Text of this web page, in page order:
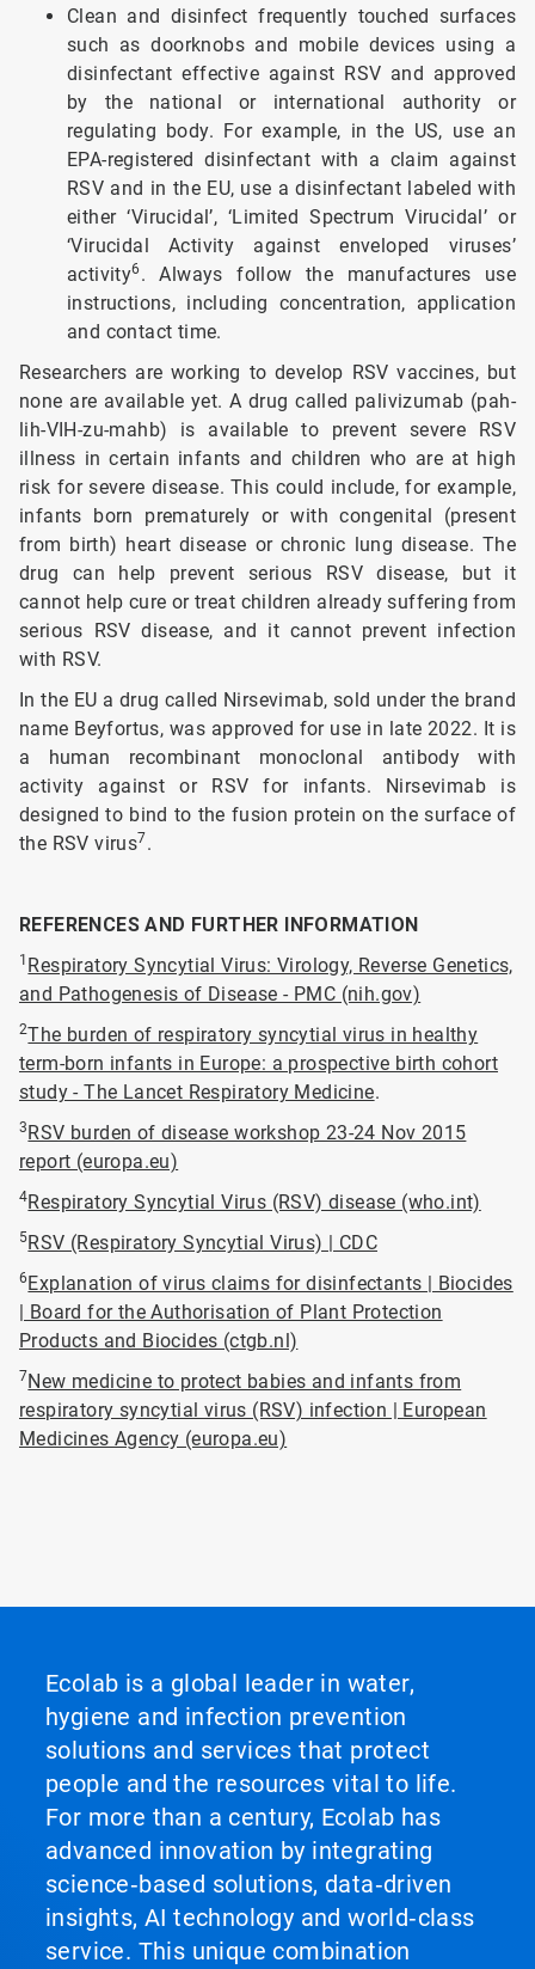
Clean and disinfect frequently touched surfaces
such as doorknobs and mobile devices using a
disinfectant effective against RSV and approved
by the national or international authority or
regulating body. For example, in the US, use an
EPA-registered disinfectant with a claim against
RSV and in the EU, use a disinfectant labeled with
either ‘Virucidal’, ‘Limited Spectrum Virucidal’ or
‘Virucidal Activity against enveloped viruses’
activity6 . Always follow the manufactures use
instructions, including concentration, application
and contact time.
Researchers are working to develop RSV vaccines, but
none are available yet. A drug called palivizumab (pah-
lih-VIH-zu-mahb) is available to prevent severe RSV
illness in certain infants and children who are at high
risk for severe disease. This could include, for example,
infants born prematurely or with congenital (present
from birth) heart disease or chronic lung disease. The
drug can help prevent serious RSV disease, but it
cannot help cure or treat children already suffering from
serious RSV disease, and it cannot prevent infection
with RSV.
In the EU a drug called Nirsevimab, sold under the brand
name Beyfortus, was approved for use in late 2022. It is
a human recombinant monoclonal antibody with
activity against or RSV for infants. Nirsevimab is
designed to bind to the fusion protein on the surface of
the RSV virus7.
REFERENCES AND FURTHER INFORMATION
1 Respiratory Syncytial Virus: Virology, Reverse Genetics,
and Pathogenesis of Disease - PMC (nih.gov)
2The burden of respiratory syncytial virus in healthy
term-born infants in Europe: a prospective birth cohort
study - The Lancet Respiratory Medicine.
3RSV burden of disease workshop 23-24 Nov 2015
report (europa.eu)
4Respiratory Syncytial Virus (RSV) disease (who.int)
5RSV (Respiratory Syncytial Virus) | CDC
6Explanation of virus claims for disinfectants | Biocides
| Board for the Authorisation of Plant Protection
Products and Biocides (ctgb.nl)
7New medicine to protect babies and infants from
respiratory syncytial virus (RSV) infection | European
Medicines Agency (europa.eu)
Ecolab is a global leader in water,
hygiene and infection prevention
solutions and services that protect
people and the resources vital to life.
For more than a century, Ecolab has
advanced innovation by integrating
science‑based solutions, data‑driven
insights, AI technology and world‑class
service. This unique combination